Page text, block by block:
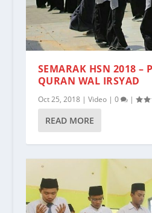
SEMARAK HSN 2018 –
QURAN WAL IRSYAD
Oct 25, 2018| Video| 0 |
READ MORE